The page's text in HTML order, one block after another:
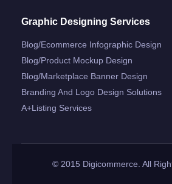
Graphic Designing Services
Blog/ecommerce Infographic Design
Blog/product Mockup Design
Blog/marketplace Banner Design
Branding And Logo Design Solutions
A+listing Services
© 2015 Digicommerce. All